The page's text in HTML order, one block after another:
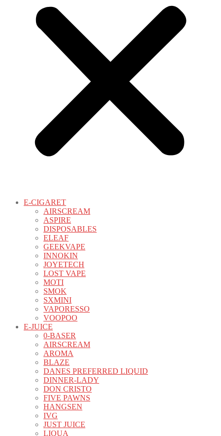
E-CIGARET
AIRSCREAM
ASPIRE
DISPOSABLES
ELEAF
GEEKVAPE
INNOKIN
JOYETECH
LOST VAPE
MOTI
SMOK
SXMINI
VAPORESSO
VOOPOO
E-JUICE
0-BASER
AIRSCREAM
AROMA
BLAZE
DANES PREFERRED LIQUID
DINNER-LADY
DON CRISTO
FIVE PAWNS
HANGSEN
IVG
JUST JUICE
LIQUA